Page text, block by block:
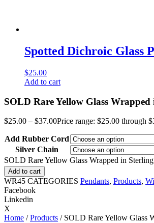
Spotted Dichroic Glass
$25.00
Add to cart
SOLD Rare Yellow Glass
$25.00 – $37.00Price range: $25.00 through
Add Rubber Cord
Silver Chain
SOLD Rare Yellow Glass Wrapped in
Add to cart
WR45 CATEGORIES Pendants, Products,
Facebook
Linkedin
X
Home /Products / SOLD Rare Yellow Glass